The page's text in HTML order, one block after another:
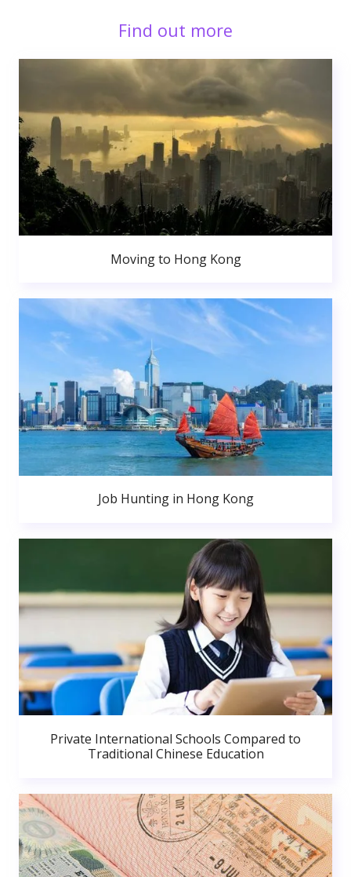
Find out more
Moving to Hong Kong
Job Hunting in Hong Kong
Private International Schools Compared to
Traditional Chinese Education